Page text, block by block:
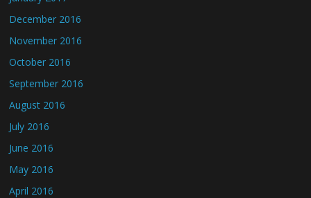
December 2016
November 2016
October 2016
September 2016
August 2016
July 2016
June 2016
May 2016
April 2016